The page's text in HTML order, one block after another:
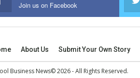
Join us on Facebook
About Us Submit Your Own Story
Business News© 2026 - All Rights Reserved.